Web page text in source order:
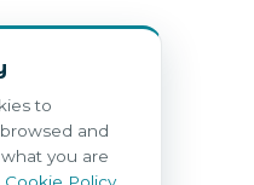
to
and
you are